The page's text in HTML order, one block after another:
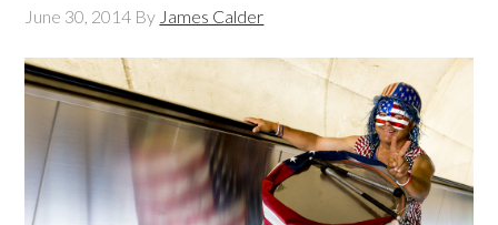
June 30, 2014 By James Calder